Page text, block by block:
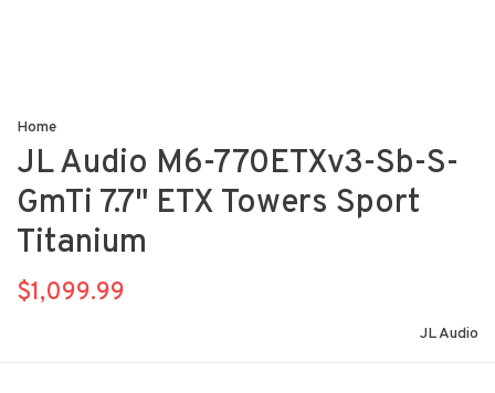
Home
JL Audio M6-770ETXv3-Sb-S-
GmTi 7.7" ETX Towers Sport
Titanium
$1,099.99
JL Audio